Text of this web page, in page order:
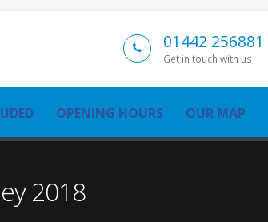
01442 256881
Get in touch with us
OPENING HOURS OUR MAP
2018